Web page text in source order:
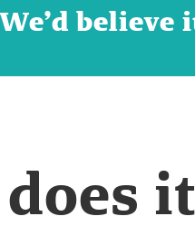
We’d believe